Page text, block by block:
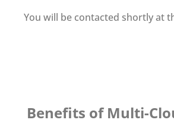
You will be contacted shortly at
Benefits of Multi-